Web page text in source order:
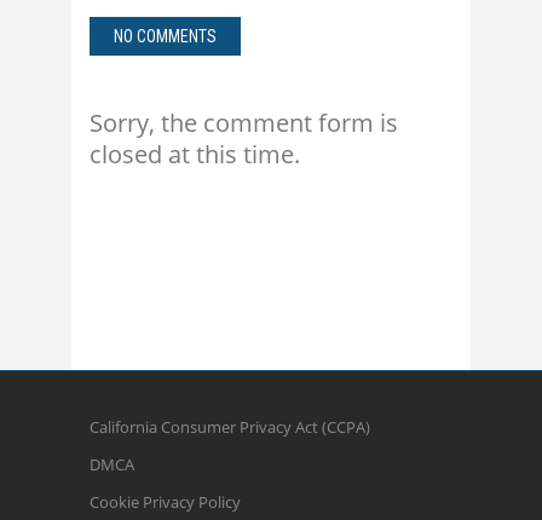
NO COMMENTS
Sorry, the comment form is
closed at this time.
California Consumer Privacy Act (CCPA)
DMCA
Cookie Privacy Policy